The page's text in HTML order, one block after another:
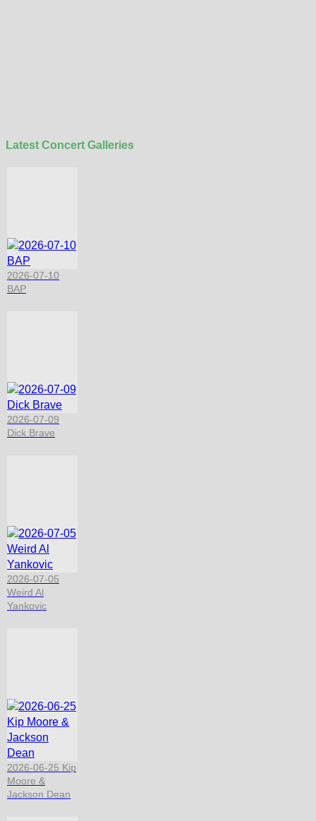
Latest Concert Galleries
2026-07-10
BAP
2026-07-09
Dick Brave
2026-07-05
Weird Al
Yankovic
2026-06-25 Kip
Moore &
Jackson Dean